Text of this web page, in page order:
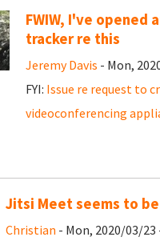
FWIW, I've opened
tracker re this
Jeremy Davis - Mon,
FYI: Issue re request to
videoconferencing
Jitsi Meet seems to
Christian - Mon, 2020/03/23